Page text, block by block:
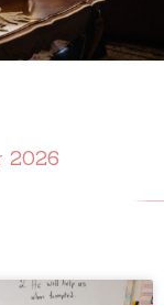
2026